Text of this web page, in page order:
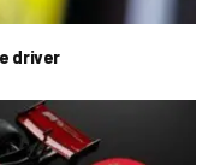
driver